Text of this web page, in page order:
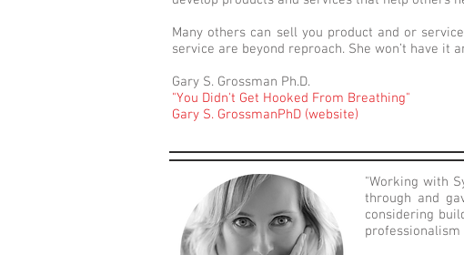
Many others can sell you product and or
service are beyond reproach. She won’t have it
Gary S. Grossman Ph.D.
"You Didn't Get Hooked From Breathing"
Gary S. GrossmanPhD (website)
"Working with
through and
considering